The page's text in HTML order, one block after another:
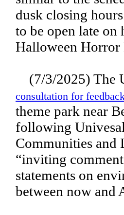
dusk closing
to be open late on
Halloween Horror
(7/3/2025) The
consultation for
theme park near
following
Communities and
“inviting
statements on
between now and